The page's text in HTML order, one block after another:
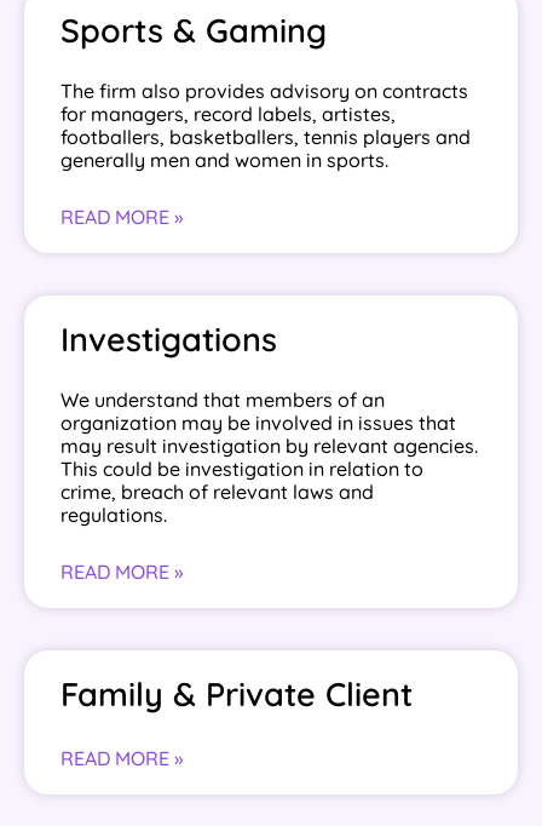
Sports & Gaming
The firm also provides advisory on contracts
for managers, record labels, artistes,
footballers, basketballers, tennis players and
generally men and women in sports.
READ MORE »
Investigations
We understand that members of an
organization may be involved in issues that
may result investigation by relevant agencies.
This could be investigation in relation to
crime, breach of relevant laws and
regulations.
READ MORE »
Family & Private Client
READ MORE »